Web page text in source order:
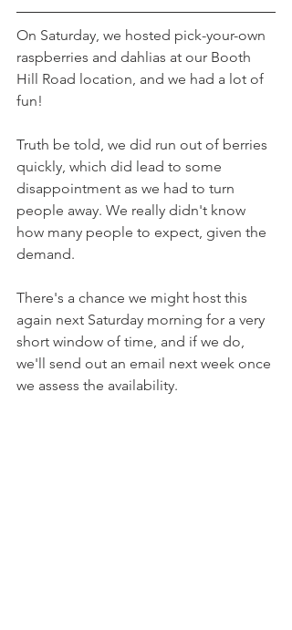
On Saturday, we hosted pick-your-own
raspberries and dahlias at our Booth
Hill Road location, and we had a lot of
fun!
Truth be told, we did run out of berries
quickly, which did lead to some
disappointment as we had to turn
people away. We really didn't know
how many people to expect, given the
demand.
There's a chance we might host this
again next Saturday morning for a very
short window of time, and if we do,
we'll send out an email next week once
we assess the availability.